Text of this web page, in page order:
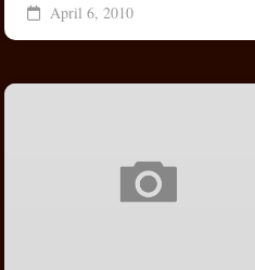
April 6, 2010